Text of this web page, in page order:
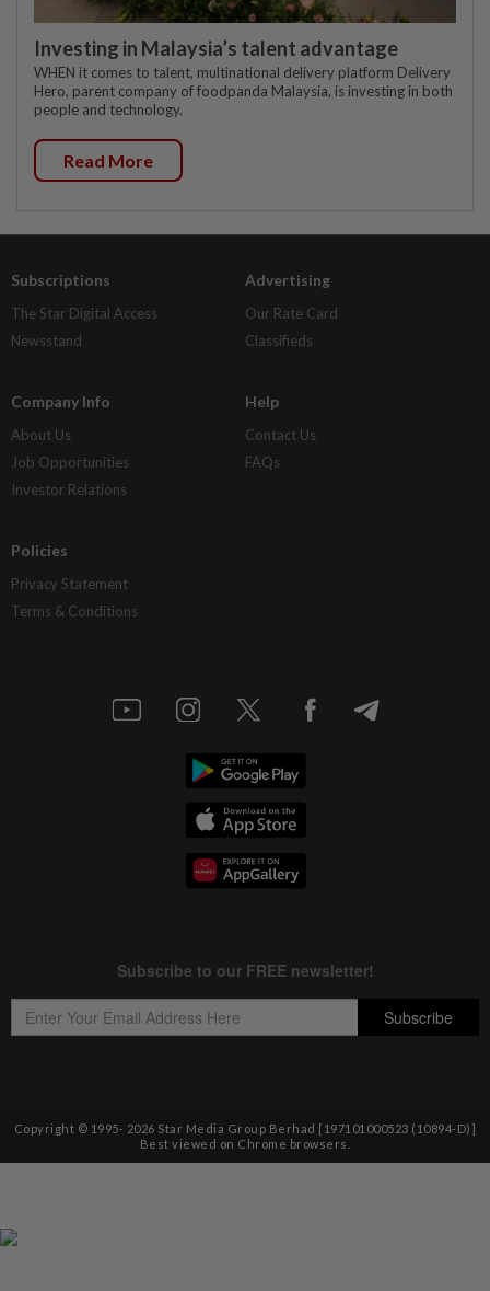
Investing in Malaysia’s talent advantage
WHEN it comes to talent, multinational delivery platform Delivery
Hero, parent company of foodpanda Malaysia, is investing in both
people and technology.
Read More
Subscriptions
The Star Digital Access
Newsstand
Advertising
Our Rate Card
Classifieds
Company Info
About Us
Job Opportunities
Investor Relations
Help
Contact Us
FAQs
Policies
Privacy Statement
Terms & Conditions
Copyright © 1995- 2026 Star Media Group Berhad [197101000523 (10894-D)]
Best viewed on Chrome browsers.